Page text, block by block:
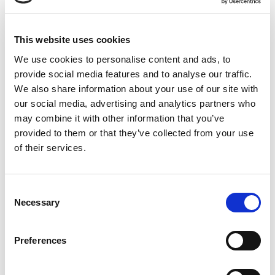
This website uses cookies
We use cookies to personalise content and ads, to
provide social media features and to analyse our traffic.
We also share information about your use of our site with
our social media, advertising and analytics partners who
may combine it with other information that you’ve
provided to them or that they’ve collected from your use
of their services.
Selection
Necessary
Preferences
Non-Intrusive Monitoring
Gain deep visibility into sensitive OT equipment like SCADA
systems, PLCs, and flow computers
without installing agents
or risking operational disruptions.